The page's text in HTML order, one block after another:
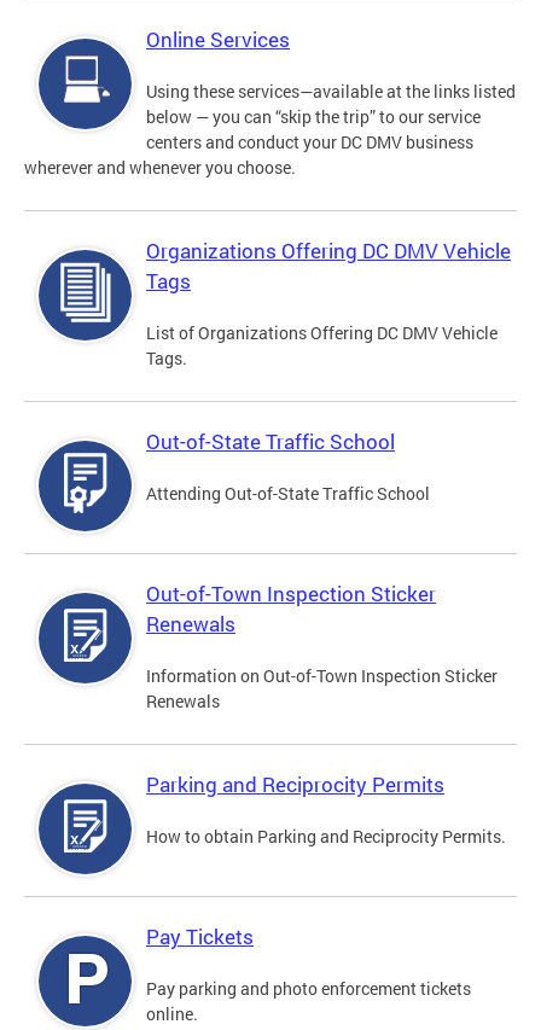
Online Services
Using these services—available at the links listed
below — you can “skip the trip” to our service
centers and conduct your DC DMV business
wherever and whenever you choose.
Organizations Offering DC DMV Vehicle
Tags
List of Organizations Offering DC DMV Vehicle
Tags.
Out-of-State Traffic School
Attending Out-of-State Traffic School
Out-of-Town Inspection Sticker
Renewals
Information on Out-of-Town Inspection Sticker
Renewals
Parking and Reciprocity Permits
How to obtain Parking and Reciprocity Permits.
Pay Tickets
Pay parking and photo enforcement tickets
online.